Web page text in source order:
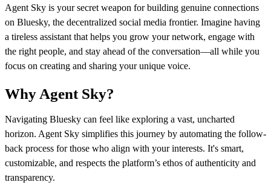
Agent Sky is your secret weapon for building genuine connections
on Bluesky, the decentralized social media frontier. Imagine having
a tireless assistant that helps you grow your network, engage with
the right people, and stay ahead of the conversation—all while you
focus on creating and sharing your unique voice.
Why Agent Sky?
Navigating Bluesky can feel like exploring a vast, uncharted
horizon. Agent Sky simplifies this journey by automating the follow-
back process for those who align with your interests. It's smart,
customizable, and respects the platform’s ethos of authenticity and
transparency.